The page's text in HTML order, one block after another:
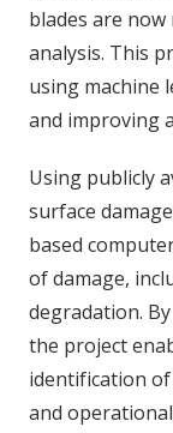
blades are
analysis. This
using machine
and improving
Using publicly
surface
based
of damage,
degradation.
the project
identification
and